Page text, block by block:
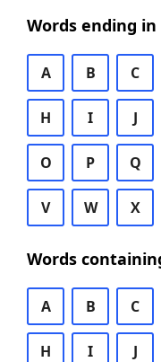
Words ending in
A B C
H I J
O P Q
V W X
Words
A B C
H I J